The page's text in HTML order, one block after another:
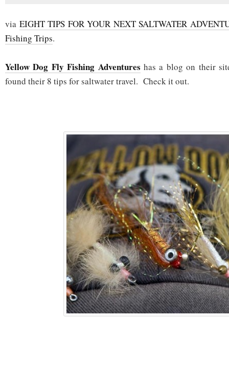
via EIGHT TIPS FOR YOUR NEXT SALTWATER
Fishing Trips.
Yellow Dog Fly Fishing Adventures has a blog on their
found their 8 tips for saltwater travel. Check it out.